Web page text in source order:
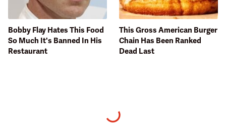
Bobby Flay Hates This Food
So Much It's Banned In His
Restaurant
This Gross American Burger
Chain Has Been Ranked
Dead Last